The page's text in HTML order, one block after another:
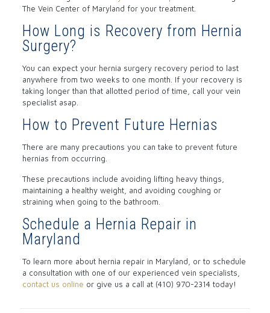
The Vein Center of Maryland for your treatment.
How Long is Recovery from Hernia
Surgery?
You can expect your hernia surgery recovery period to last
anywhere from two weeks to one month. If your recovery is
taking longer than that allotted period of time, call your vein
specialist asap.
How to Prevent Future Hernias
There are many precautions you can take to prevent future
hernias from occurring.
These precautions include avoiding lifting heavy things,
maintaining a healthy weight, and avoiding coughing or
straining when going to the bathroom.
Schedule a Hernia Repair in
Maryland
To learn more about hernia repair in Maryland, or to schedule
a consultation with one of our experienced vein specialists,
contact us online or give us a call at (410) 970-2314 today!